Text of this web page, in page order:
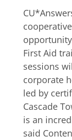
opportunity
First Aid
sessions
corporate
led by
Cascade
is an
said